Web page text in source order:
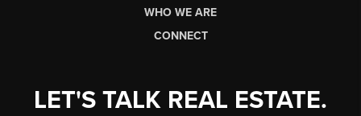
WHO WE ARE
CONNECT
LET'S TALK REAL ESTATE.